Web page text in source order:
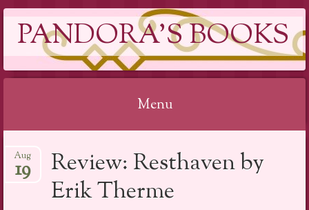
PANDORA'S BOOKS
Menu
to
content
Review: Resthaven by
Erik Therme
Aug
19